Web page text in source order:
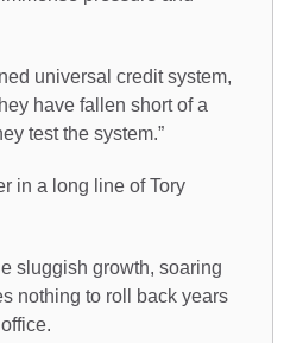
universal credit system,
have fallen short of a
test the system.”
in a long line of Tory
sluggish growth, soaring
nothing to roll back years